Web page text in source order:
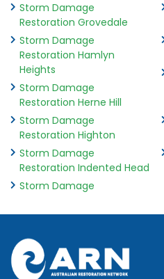
Storm Damage
Restoration Grovedale
Storm Damage
Restoration Hamlyn
Heights
Storm Damage
Restoration Herne Hill
Storm Damage
Restoration Highton
Storm Damage
Restoration Indented Head
Storm Damage